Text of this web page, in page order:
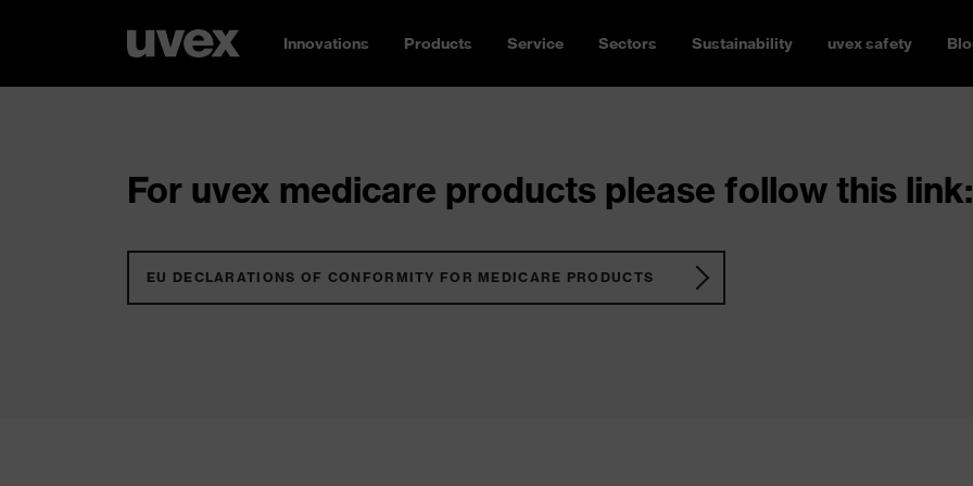
Innovations Products Service Sectors Sustainability uvex safety
For uvex medicare products please follow this link:
EU DECLARATIONS OF CONFORMITY FOR MEDICARE PRODUCTS